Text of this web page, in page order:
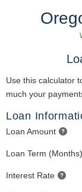
Use this calculator
much your
Loan
Loan Amount
Loan Term (Months)
Interest Rate